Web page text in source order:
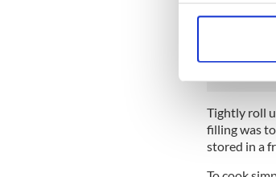
Find out
information
other
fish with a
before
Tightly roll
filling was
stored in a